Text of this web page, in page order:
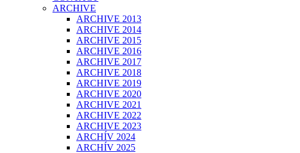
ARCHIVE
ARCHIVE 2013
ARCHIVE 2014
ARCHIVE 2015
ARCHIVE 2016
ARCHIVE 2017
ARCHIVE 2018
ARCHIVE 2019
ARCHIVE 2020
ARCHIVE 2021
ARCHIVE 2022
ARCHIVE 2023
ARCHÍV 2024
ARCHÍV 2025